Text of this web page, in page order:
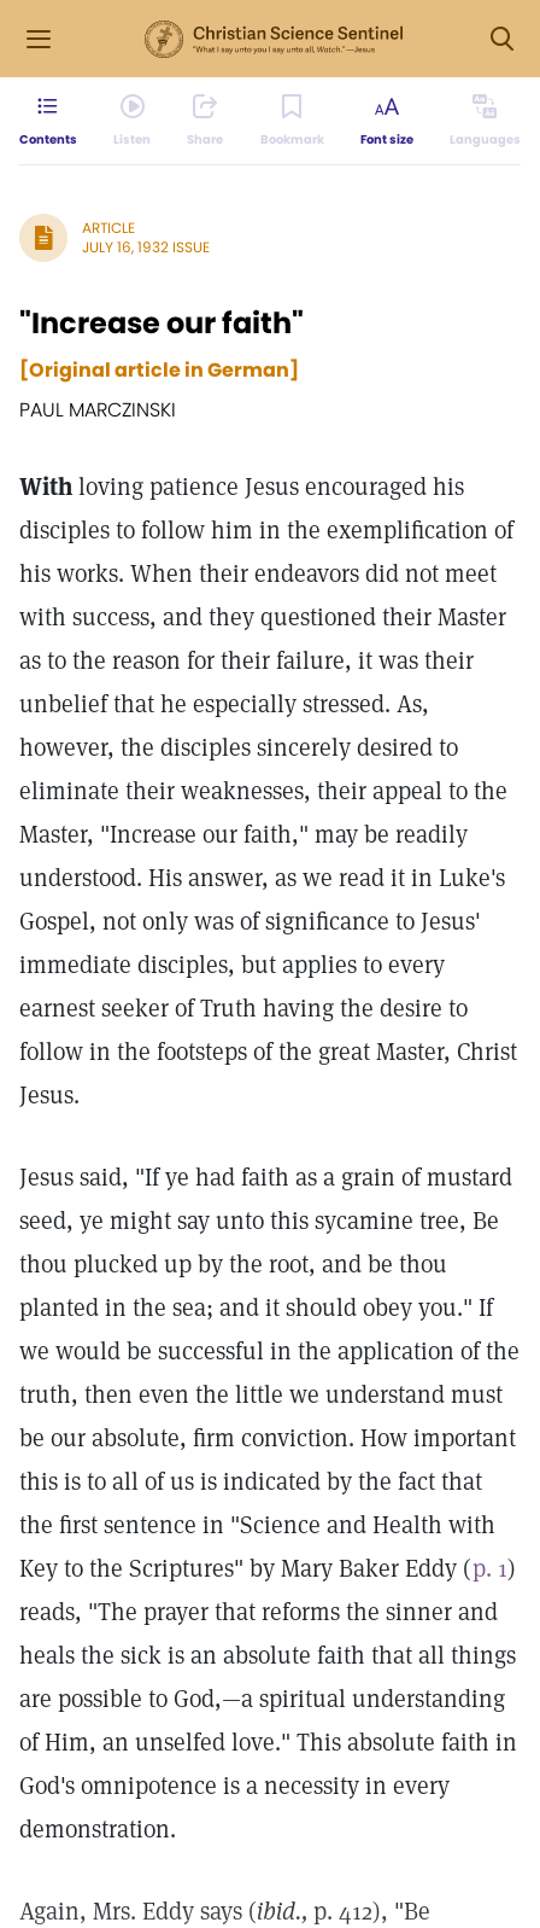
Contents Listen Share Bookmark Font size Languages
ARTICLE
JULY 16, 1932 ISSUE
"Increase our faith"
[Original article in German]
PAUL MARCZINSKI
Withloving patience Jesus encouraged his
disciples to follow him in the exemplification of
his works. When their endeavors did not meet
with success, and they questioned their Master
as to the reason for their failure, it was their
unbelief that he especially stressed. As,
however, the disciples sincerely desired to
eliminate their weaknesses, their appeal to the
Master, "Increase our faith," may be readily
understood. His answer, as we read it in Luke's
Gospel, not only was of significance to Jesus'
immediate disciples, but applies to every
earnest seeker of Truth having the desire to
follow in the footsteps of the great Master, Christ
Jesus.
Jesus said, "If ye had faith as a grain of mustard
seed, ye might say unto this sycamine tree, Be
thou plucked up by the root, and be thou
planted in the sea; and it should obey you." If
we would be successful in the application of the
truth, then even the little we understand must
be our absolute, firm conviction. How important
this is to all of us is indicated by the fact that
the first sentence in "Science and Health with
Key to the Scriptures" by Mary Baker Eddy (p. 1)
reads, "The prayer that reforms the sinner and
heals the sick is an absolute faith that all things
are possible to God,—a spiritual understanding
of Him, an unselfed love." This absolute faith in
God's omnipotence is a necessity in every
demonstration.
Again, Mrs. Eddy says (ibid., p. 412), "Be